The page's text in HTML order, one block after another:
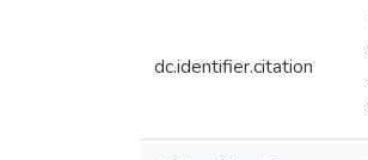
dc.identifier.citation